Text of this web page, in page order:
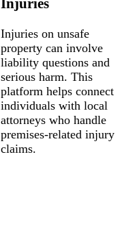
Injuries
Injuries on unsafe
property can involve
liability questions and
serious harm. This
platform helps connect
individuals with local
attorneys who handle
premises-related injury
claims.